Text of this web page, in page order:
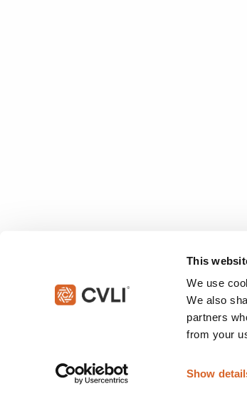
This
We use
We also
partners
from your
Show
© 2026 Christian Video Licensing International,
This site is protected by reCAPTCHA and the